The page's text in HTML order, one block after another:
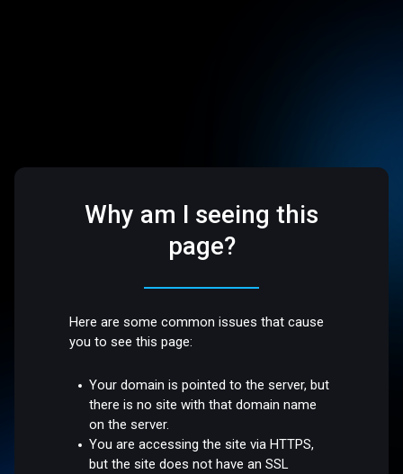
Why am I seeing this
page?
Here are some common issues that cause
you to see this page:
Your domain is pointed to the server, but
there is no site with that domain name
on the server.
You are accessing the site via HTTPS,
but the site does not have an SSL